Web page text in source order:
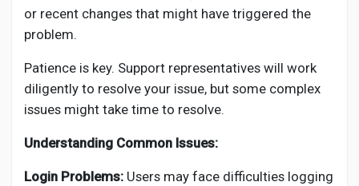
or recent changes that might have triggered the
problem.
Patience is key. Support representatives will work
diligently to resolve your issue, but some complex
issues might take time to resolve.
Understanding Common Issues:
Login Problems: Users may face difficulties logging